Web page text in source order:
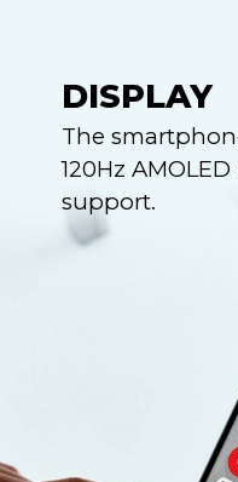
DISPLAY
The
120Hz
support.